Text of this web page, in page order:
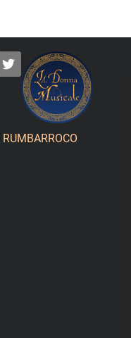
RUMBARROCO